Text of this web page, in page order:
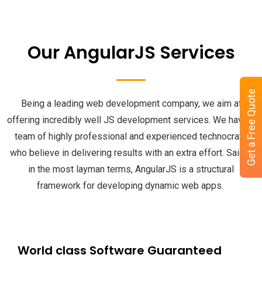
Our AngularJS Services
Being a leading web development company, we aim at
offering incredibly well JS development services. We have a
team of highly professional and experienced technocrats
who believe in delivering results with an extra effort. Said it
in the most layman terms, AngularJS is a structural
framework for developing dynamic web apps.
World class Software Guaranteed
Get a Free Quote